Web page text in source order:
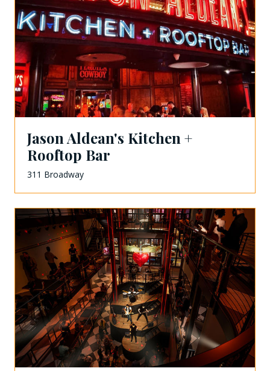
Jason Aldean's Kitchen +
Rooftop Bar
311 Broadway